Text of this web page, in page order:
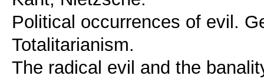
Political occurrences of evil.
Totalitarianism.
The radical evil and the